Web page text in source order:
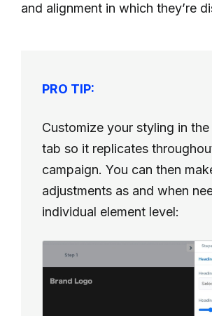
and alignment in which they’re
PRO TIP:
Customize your styling in the
tab so it replicates
campaign. You can then
adjustments as and when
individual element level: